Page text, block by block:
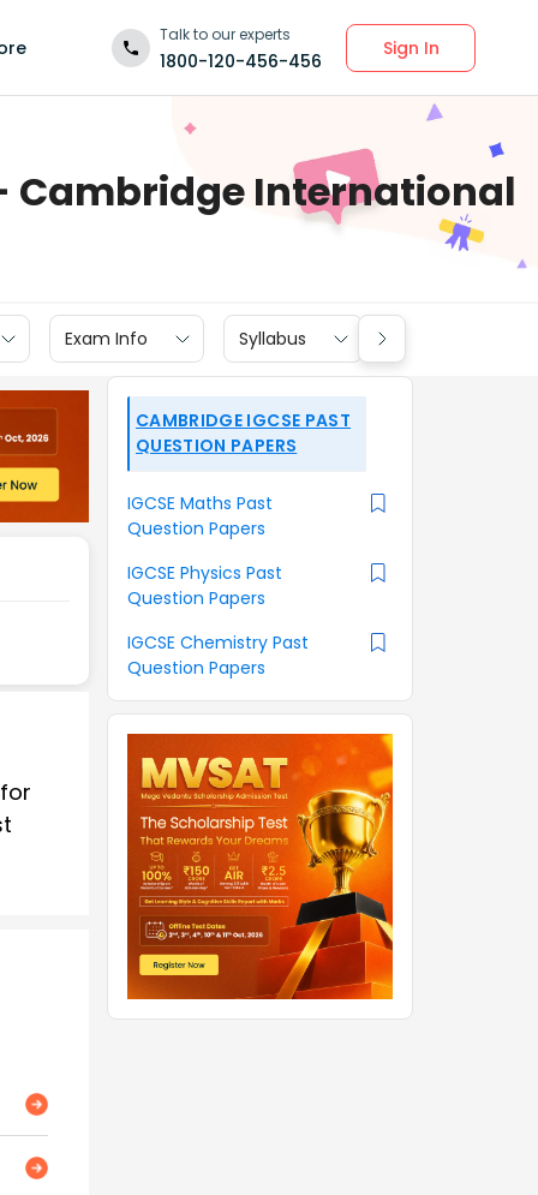
Talk to our experts
1800-120-456-456
Sign In
Cambridge International
Exam Info Syllabus
CAMBRIDGE IGCSE PAST
QUESTION PAPERS
IGCSE Maths Past
Question Papers
IGCSE Physics Past
Question Papers
IGCSE Chemistry Past
Question Papers